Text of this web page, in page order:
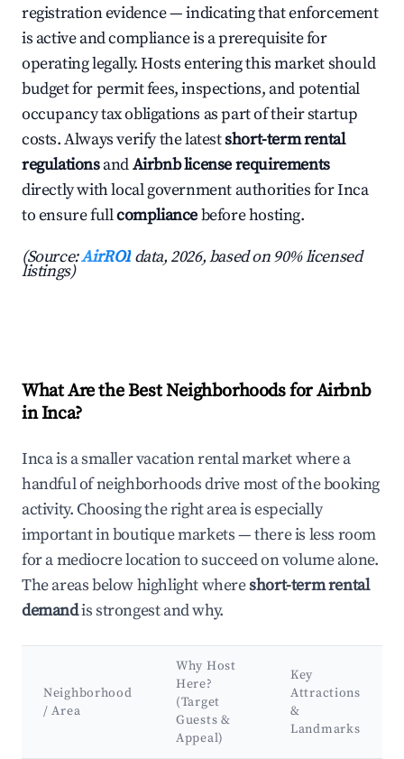
registration evidence — indicating that enforcement
is active and compliance is a prerequisite for
operating legally. Hosts entering this market should
budget for permit fees, inspections, and potential
occupancy tax obligations as part of their startup
costs. Always verify the latestshort-term rental
regulationsandAirbnb license requirements
directly with local government authorities for Inca
to ensure fullcompliancebefore hosting.
(Source:AirROI data, 2026, based on 90% licensed
listings)
What Are the Best Neighborhoods for Airbnb
in Inca?
Inca is a smaller vacation rental market where a
handful of neighborhoods drive most of the booking
activity. Choosing the right area is especially
important in boutique markets — there is less room
for a mediocre location to succeed on volume alone.
The areas below highlight whereshort-term rental
demandis strongest and why.
Neighborhood
/ Area
Why Host
Here?
(Target
Guests &
Appeal)
Key
Attractions
&
Landmarks